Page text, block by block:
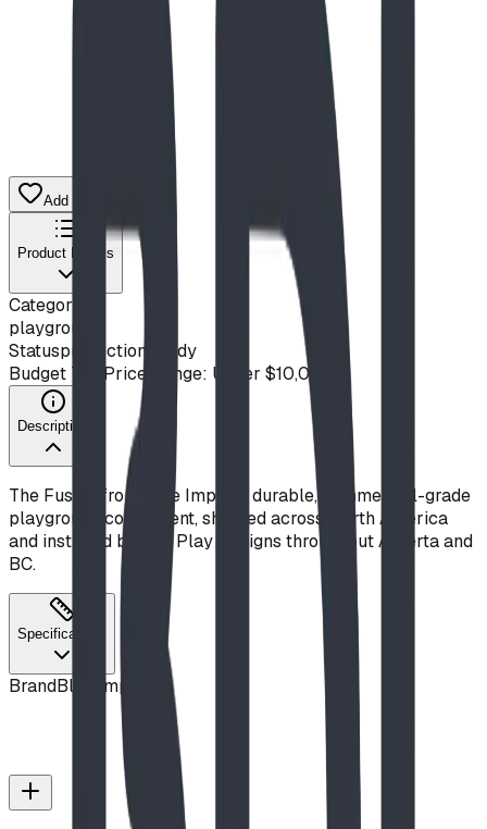
Add to Quote List
Product Details
Category
playground
Statusproduction ready
Budget Tier Price Range: Under $10,000
Description
The Fusion from Blue Imp is a durable, commercial-grade
playground component, shipped across North America
and installed by BDI Play Designs throughout Alberta and
BC.
Specifications
BrandBlue Imp